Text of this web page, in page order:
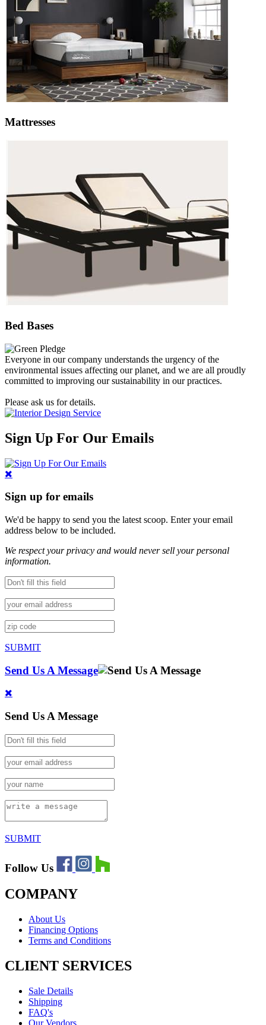
Mattresses
Bed Bases
Everyone in our company understands the urgency of the
environmental issues affecting our planet, and we are all proudly
committed to improving our sustainability in our practices.
Please ask us for details.
Sign Up For Our Emails
Sign up for emails
We'd be happy to send you the latest scoop. Enter your email
address below to be included.
We respect your privacy and would never sell your personal
information.
SUBMIT
Send Us A Message
Send Us A Message
SUBMIT
Follow Us
COMPANY
About Us
Financing Options
Terms and Conditions
CLIENT SERVICES
Sale Details
Shipping
FAQ's